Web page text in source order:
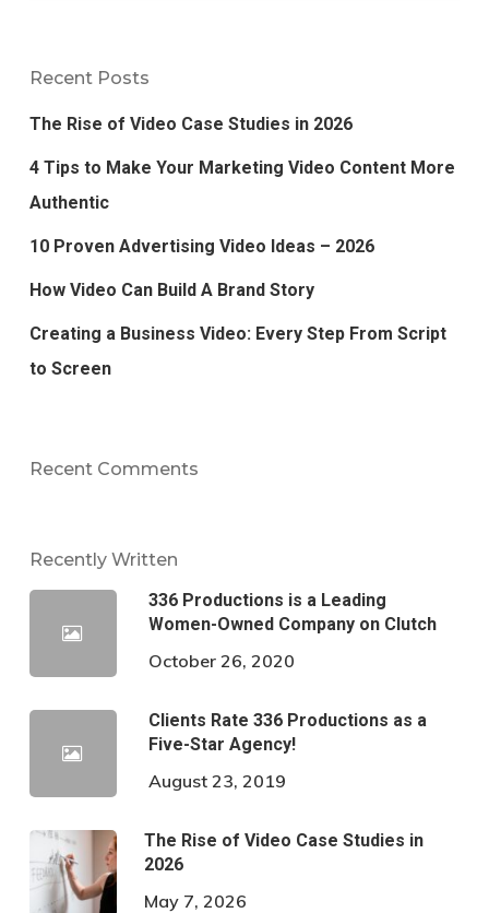
Recent Posts
The Rise of Video Case Studies in 2026
4 Tips to Make Your Marketing Video Content More
Authentic
10 Proven Advertising Video Ideas – 2026
How Video Can Build A Brand Story
Creating a Business Video: Every Step From Script
to Screen
Recent Comments
Recently Written
336 Productions is a Leading
Women-Owned Company on Clutch
October 26, 2020
Clients Rate 336 Productions as a
Five-Star Agency!
August 23, 2019
The Rise of Video Case Studies in
2026
May 7, 2026